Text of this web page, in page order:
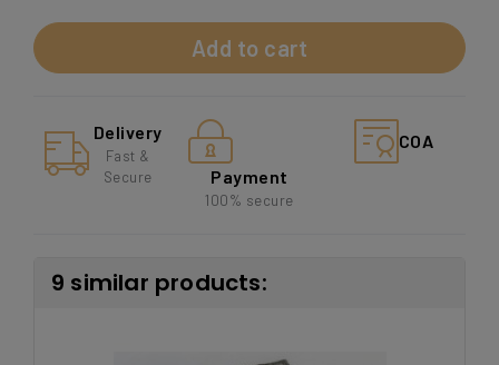
Add to cart
Delivery
Fast &
Secure
Payment
100% secure
COA
9 similar products: